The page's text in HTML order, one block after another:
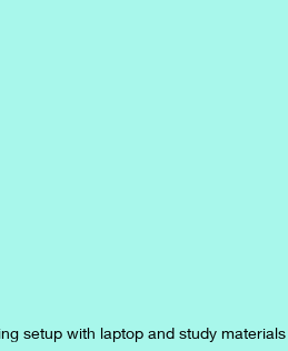
setup with laptop and study materials